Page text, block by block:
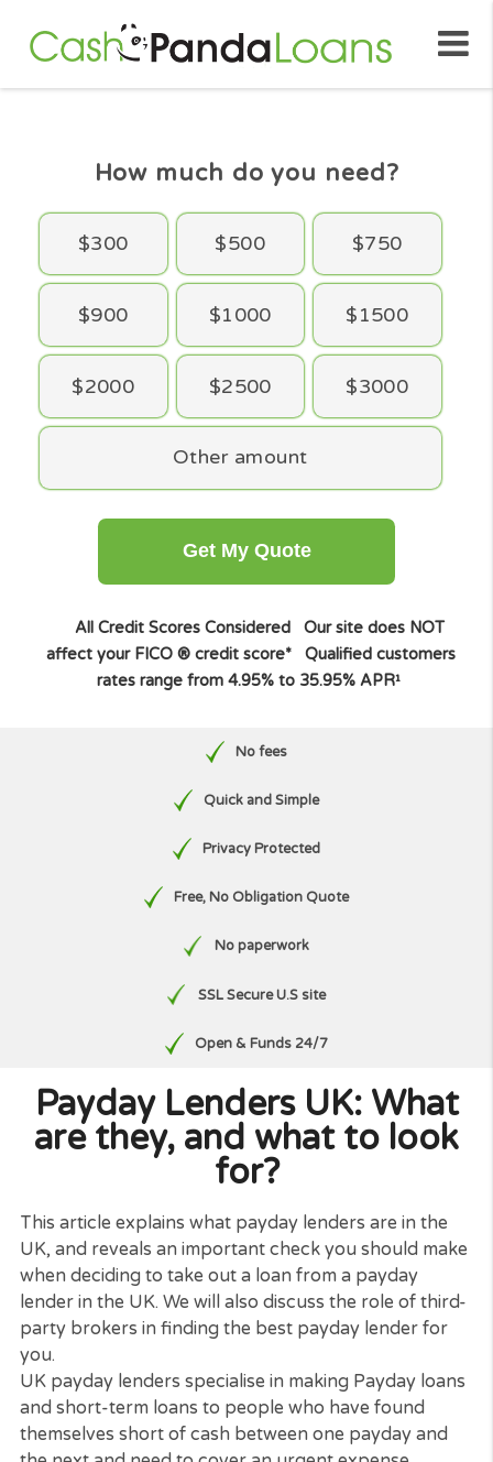
How much do you need?
$300 $500 $750
$900 $1000 $1500
$2000 $2500 $3000
All Credit Scores Considered
rates range from 4.95% to 35.95% APR¹
Quick and Simple
Privacy Protected
Free, No Obligation Quote
No paperwork
SSL Secure U.S site
Open & Funds 24/7
Payday Lenders UK:
are they, and what to
for?
This article explains what payday lenders are in
UK, and reveals an important check you should
when deciding to take out a loan from a payday
lender in the UK. We will also discuss the role of